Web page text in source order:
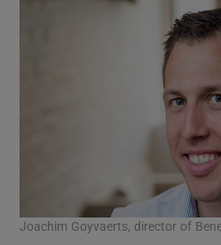
Joachim Goyvaerts, director of